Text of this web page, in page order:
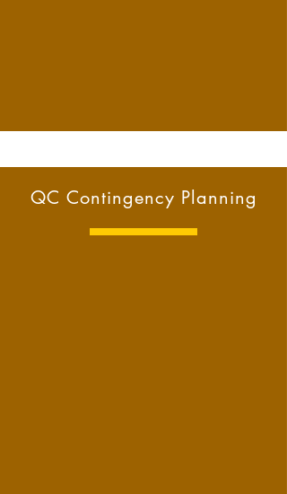
QC Contingency Planning